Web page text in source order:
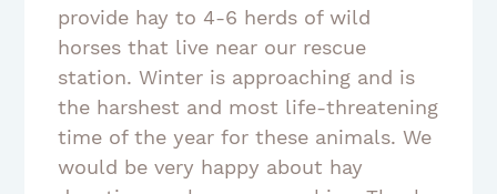
provide hay to 4-6 herds of wild
horses that live near our rescue
station. Winter is approaching and is
the harshest and most life-threatening
time of the year for these animals. We
would be very happy about hay